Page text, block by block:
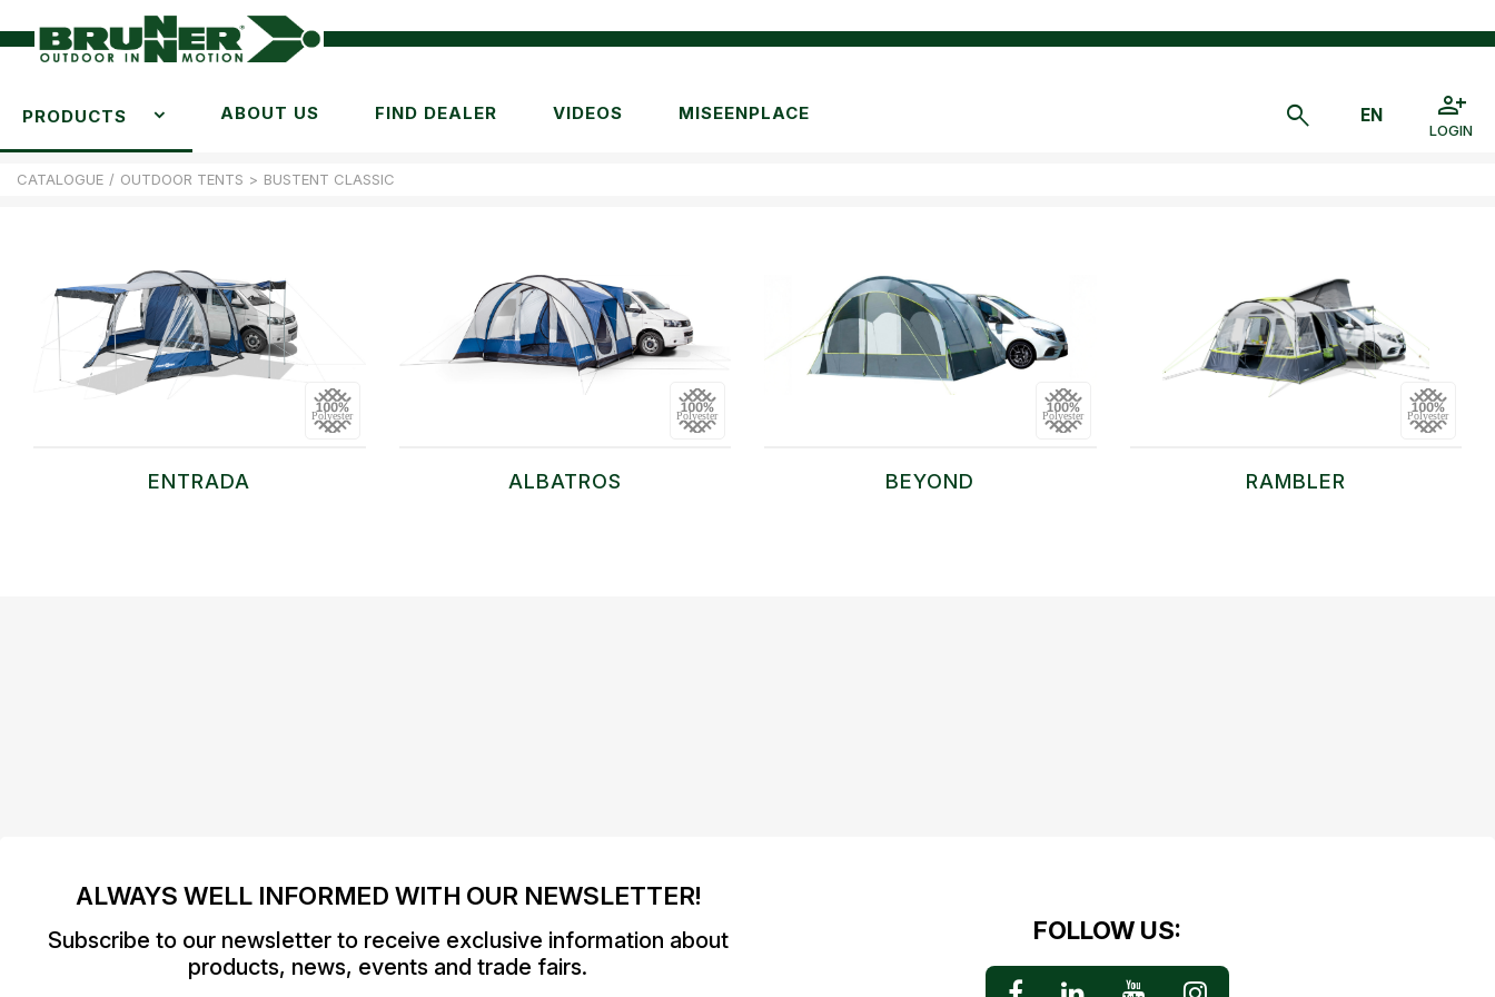
PRODUCTS ABOUT US FIND DEALER VIDEOS MISEENPLACE
LOGIN
CATALOGUE / OUTDOOR TENTS > BUSTENT CLASSIC
ENTRADA ALBATROS BEYOND RAMBLER
ALWAYS WELL INFORMED WITH OUR NEWSLETTER!
Subscribe to our newsletter to receive exclusive information about
products, news, events and trade fairs.
FOLLOW US: